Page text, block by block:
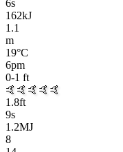
6s
162kJ
1.1
m
19°C
6pm
0-1 ft
🤙🤙🤙🤙🤙
1.8ft
9s
1.2MJ
8